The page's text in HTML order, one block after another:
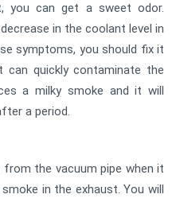
you can get a sweet odor.
in the coolant level in
symptoms, you should fix it
can quickly contaminate the
a milky smoke and it will
a period.
the vacuum pipe when it
in the exhaust. You will